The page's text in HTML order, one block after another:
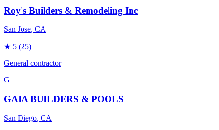
Roy's Builders & Remodeling Inc
San Jose, CA
★ 5 (25)
General contractor
G
GAIA BUILDERS & POOLS
San Diego, CA